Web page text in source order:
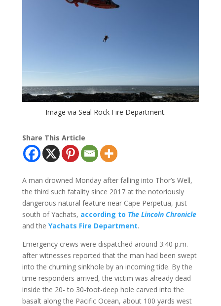
Image via Seal Rock Fire Department.
Share This Article
A man drowned Monday after falling into Thor’s Well,
the third such fatality since 2017 at the notoriously
dangerous natural feature near Cape Perpetua, just
south of Yachats, according to The Lincoln Chronicle
and the Yachats Fire Department.
Emergency crews were dispatched around 3:40 p.m.
after witnesses reported that the man had been swept
into the churning sinkhole by an incoming tide. By the
time responders arrived, the victim was already dead
inside the 20- to 30-foot-deep hole carved into the
basalt along the Pacific Ocean, about 100 yards west